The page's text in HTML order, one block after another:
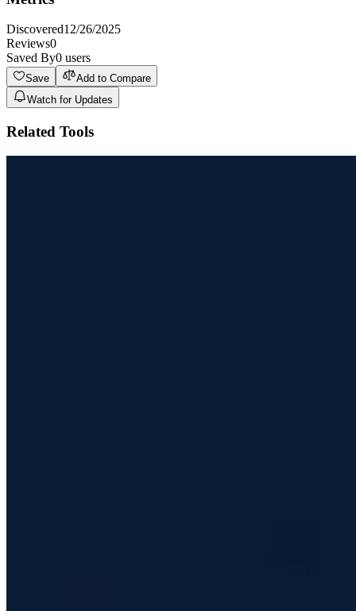
Discovered12/26/2025
Reviews0
Saved By0 users
Save
Add to Compare
Watch for Updates
Related Tools